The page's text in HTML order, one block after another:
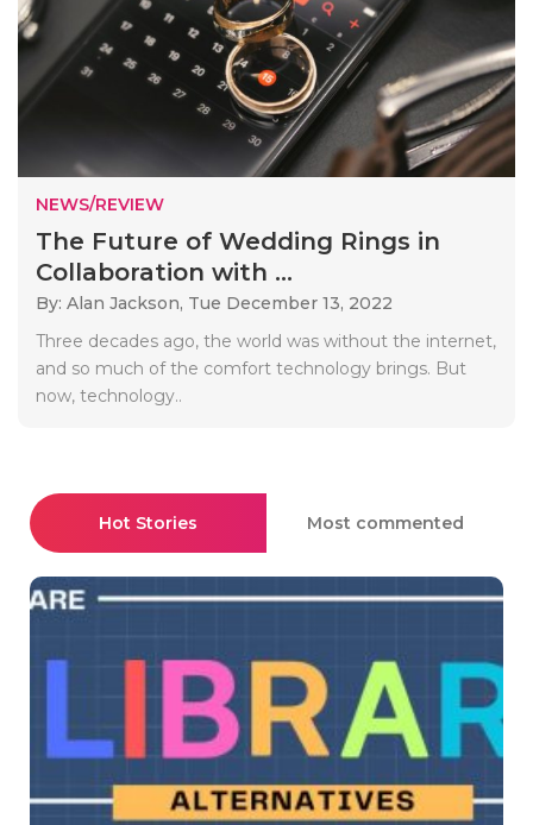
NEWS/REVIEW
The Future of Wedding Rings in
Collaboration with ...
By: Alan Jackson, Tue December 13, 2022
Three decades ago, the world was without the internet,
and so much of the comfort technology brings. But
now, technology..
Hot Stories Most commented